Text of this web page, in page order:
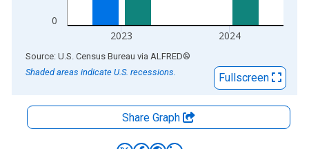
0
2023 2024
End of interactive chart.
Source: U.S. Census Bureau via ALFRED®
Shaded areas indicate U.S. recessions.
Fullscreen
Share Graph